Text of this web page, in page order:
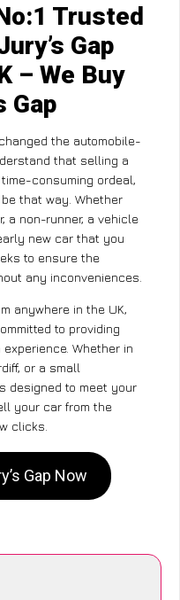
Trusted
Gap
– We Buy
Gap
the automobile-
that selling a
consuming ordeal,
that way. Whether
a non-runner, a vehicle
new car that you
to ensure the
any inconveniences.
anywhere in the UK,
to providing
Whether in
or a small
designed to meet your
your car from the
clicks.
Gap Now